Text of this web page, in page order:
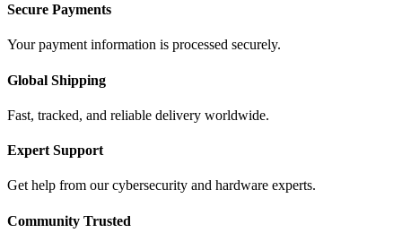
Secure Payments
Your payment information is processed securely.
Global Shipping
Fast, tracked, and reliable delivery worldwide.
Expert Support
Get help from our cybersecurity and hardware experts.
Community Trusted